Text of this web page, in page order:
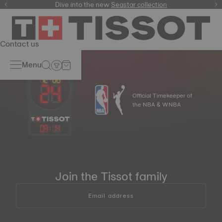
here
Dive into the newSeastar collection
Contact us
Menu
09: 14
Official Timekeeper of
the NBA & WNBA
Join the Tissot family
Email address